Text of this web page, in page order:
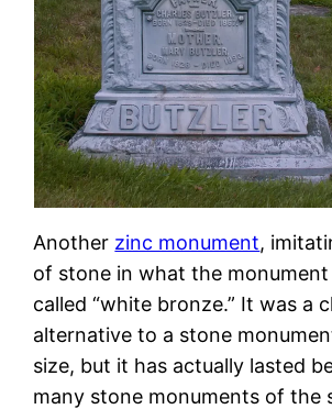
Another zinc monument,
of stone in what the
called “white bronze.” It was a
alternative to a stone
size, but it has actually lasted
many stone monuments of the